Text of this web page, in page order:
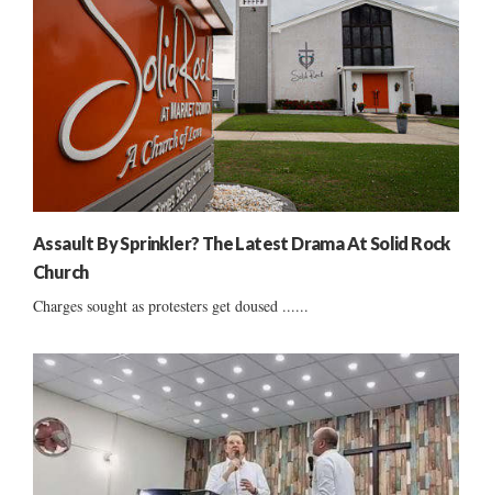
Assault By Sprinkler? The Latest Drama At Solid Rock
Church
Charges sought as protesters get doused ......